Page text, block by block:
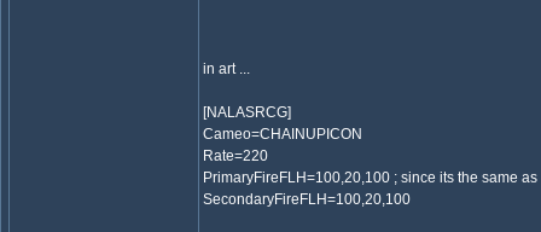
in art ...
[NALASRCG]
Cameo=CHAINUPICON
Rate=220
PrimaryFireFLH=100,20,100 ; since its the same
SecondaryFireFLH=100,20,100